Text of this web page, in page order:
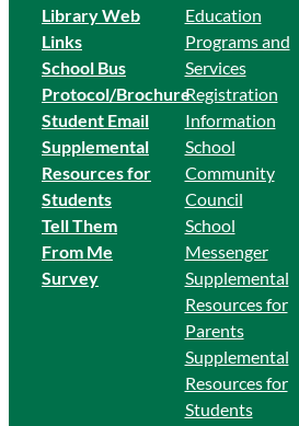
Library Web
Links
School Bus
Protocol/Brochure
Student Email
Supplemental
Resources for
Students
Tell Them
From Me
Survey
Education
Programs and
Services
Registration
Information
School
Community
Council
School
Messenger
Supplemental
Resources for
Parents
Supplemental
Resources for
Students